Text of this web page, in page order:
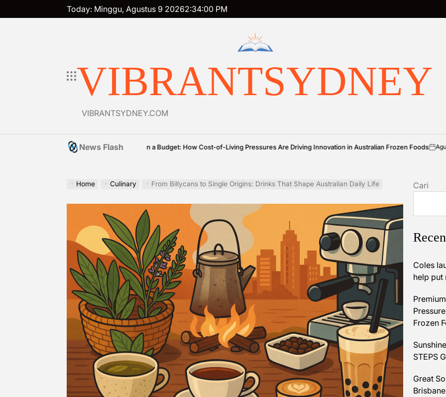
to
Today: Minggu, Agustus 9 20262:34:02 PM
VIBRANTSYDNEY
VIBRANTSYDNEY.COM
News Flash
Premium on a Budget: How Cost-of-Living Pressures Are Driving Innovation in Australian Frozen Foods onAgustus 7, 2026
Home Culinary From Billycans to Single Origins: Drinks That Shape Australian Daily Life Cari
Coles
help put
Frozen
STEPS
Great